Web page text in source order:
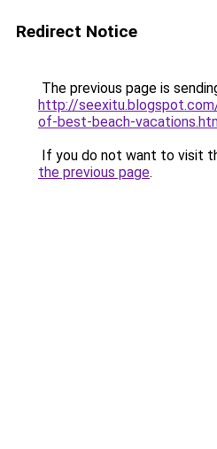
Redirect Notice
The previous page is
http://
of-best-beach-
If you do not want to visit
the previous page.